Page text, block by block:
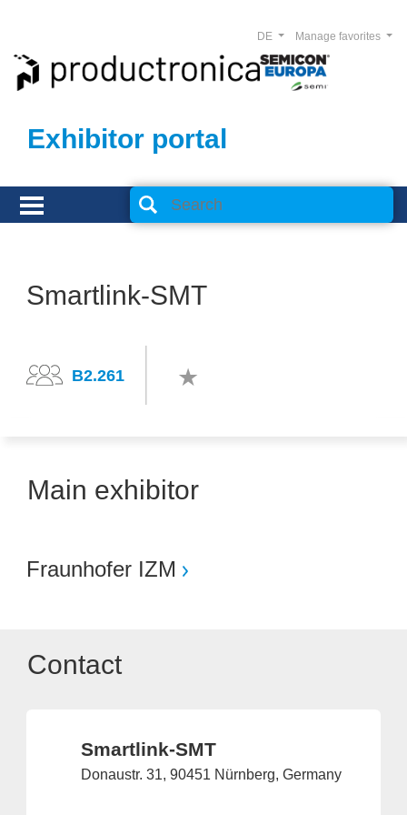
Exhibitor portal
Manage favorites
DE
Smartlink-SMT
B2.261
Main exhibitor
Fraunhofer IZM
Contact
Smartlink-SMT
Donaustr. 31, 90451 Nürnberg, Germany